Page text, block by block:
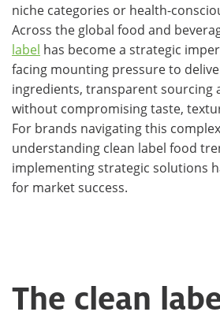
niche categories or health-
Across the global food and
label has become a strategic
facing mounting pressure to
ingredients, transparent sourcing
without compromising taste,
For brands navigating this
understanding clean label food
implementing strategic solutions
for market success.
The clean